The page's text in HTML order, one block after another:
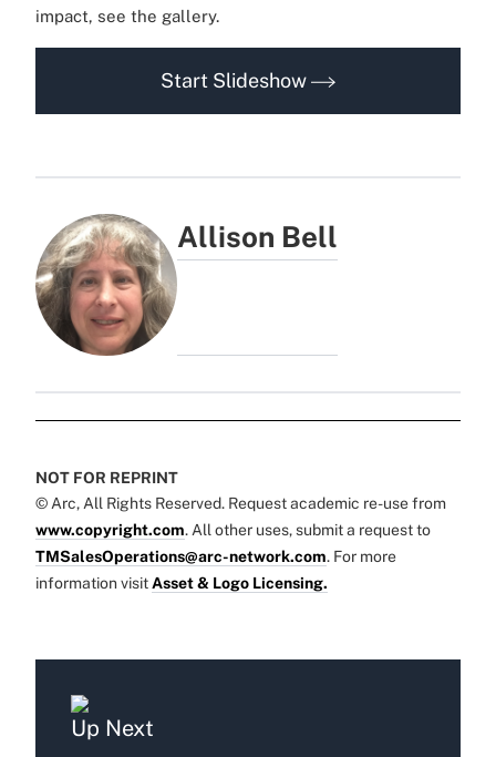
impact, see the gallery.
Start Slideshow
Allison Bell
NOT FOR REPRINT
© Arc, All Rights Reserved. Request academic re-use from
www.copyright.com. All other uses, submit a request to
TMSalesOperations@arc-network.com. For more
information visit Asset & Logo Licensing.
Up Next